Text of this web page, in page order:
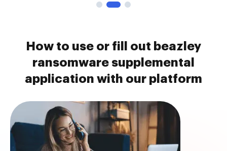
How to use or fill out beazley
ransomware supplemental
application with our platform